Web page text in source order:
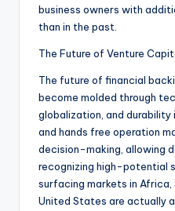
business owners with
than in the past.
The Future of Venture
The future of financial
become molded through
globalization, and
and hands free operation
decision-making, allowing
recognizing high-potential
surfacing markets in Africa,
United States are actually